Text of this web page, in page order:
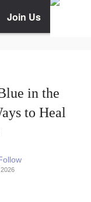
Join Us
in the
to Heal